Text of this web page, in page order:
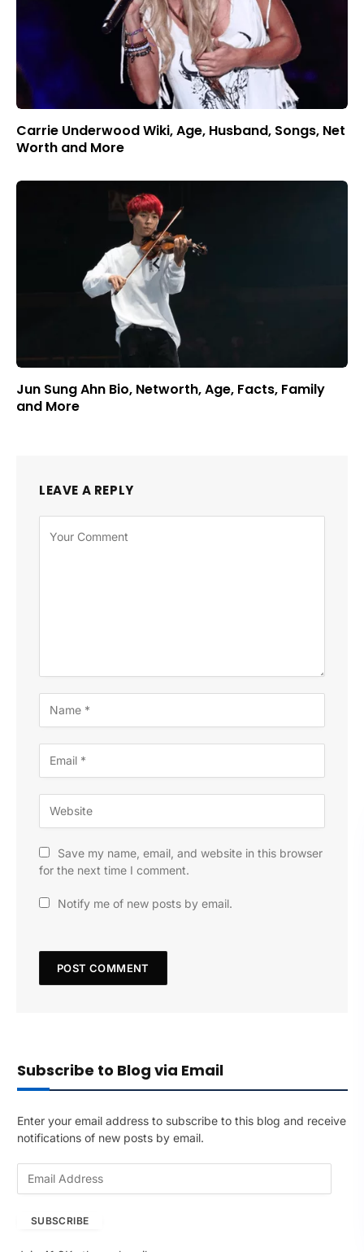
Carrie Underwood Wiki, Age, Husband, Songs, Net
Worth and More
Jun Sung Ahn Bio, Networth, Age, Facts, Family
and More
LEAVE A REPLY
Save my name, email, and website in this browser
for the next time I comment.
Notify me of new posts by email.
Subscribe to Blog via Email
Enter your email address to subscribe to this blog and receive
notifications of new posts by email.
SUBSCRIBE